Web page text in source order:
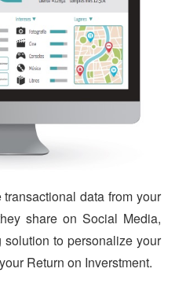
data from your
share on Social Media,
to personalize your
Return on Inverstment.